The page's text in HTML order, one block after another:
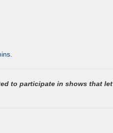
to participate in shows that let